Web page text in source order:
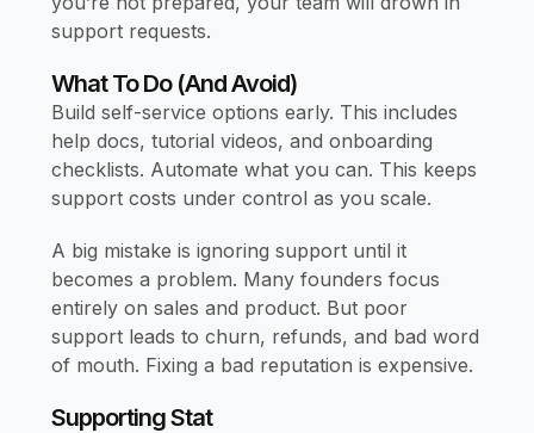
support requests.
What To Do (and Avoid)
Build self-service options early. This includes
help docs, tutorial videos, and onboarding
checklists. Automate what you can. This keeps
support costs under control as you scale.
A big mistake is ignoring support until it
becomes a problem. Many founders focus
entirely on sales and product. But poor
support leads to churn, refunds, and bad word
of mouth. Fixing a bad reputation is expensive.
Supporting Stat